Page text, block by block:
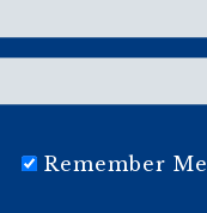
Remember Me